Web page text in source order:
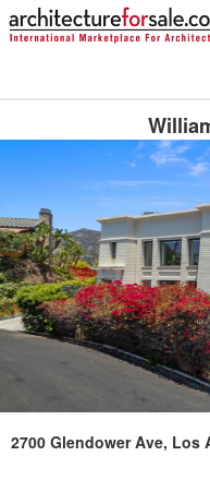
2700 Glendower Ave, Los